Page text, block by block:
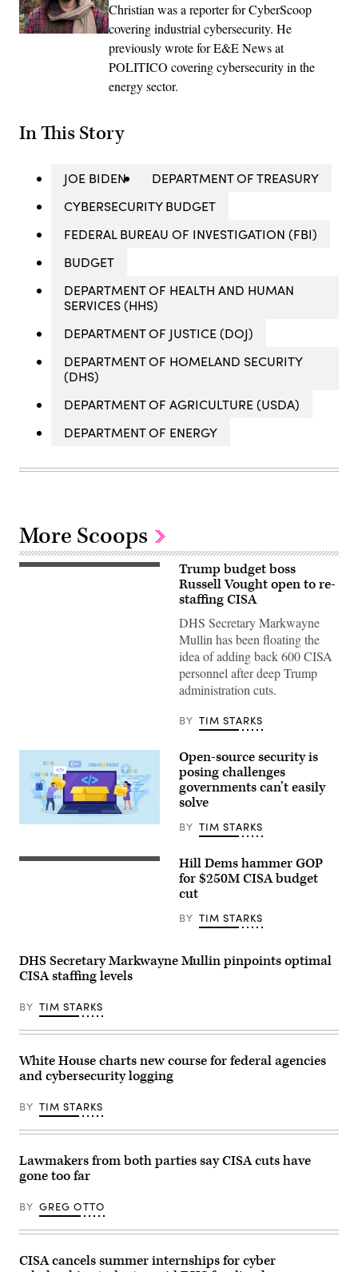
Christian was a reporter for CyberScoop
covering industrial cybersecurity. He
previously wrote for E&E News at
POLITICO covering cybersecurity in the
energy sector.
In This Story
JOE BIDEN
DEPARTMENT OF TREASURY
CYBERSECURITY BUDGET
FEDERAL BUREAU OF INVESTIGATION (FBI)
BUDGET
DEPARTMENT OF HEALTH AND HUMAN
SERVICES (HHS)
DEPARTMENT OF JUSTICE (DOJ)
DEPARTMENT OF HOMELAND SECURITY
(DHS)
DEPARTMENT OF AGRICULTURE (USDA)
DEPARTMENT OF ENERGY
More Scoops
WASHINGTON,
before
House
Appropriations
Subcommittee
Capitol
Hill
30,
Services
and
heard
testimony
from
on
President
Trump’s
FY2027
request.
(Photo
by
Moneymaker/Getty
Images)
Trump budget boss
Russell Vought open to re-
staffing CISA
DHS Secretary Markwayne
Mullin has been floating the
idea of adding back 600 CISA
personnel after deep Trump
administration cuts.
BY TIM STARKS
Nadezhda
Images
Open-source security is
posing challenges
governments can’t easily
solve
BY TIM STARKS
(Getty
Hill Dems hammer GOP
for $250M CISA budget
cut
BY TIM STARKS
DHS Secretary Markwayne Mullin pinpoints optimal
CISA staffing levels
BY TIM STARKS
White House charts new course for federal agencies
and cybersecurity logging
BY TIM STARKS
Lawmakers from both parties say CISA cuts have
gone too far
BY GREG OTTO
CISA cancels summer internships for cyber